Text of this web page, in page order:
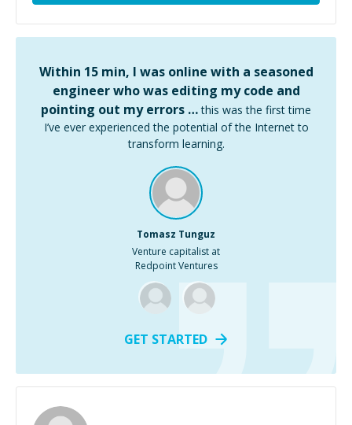
Within 15 min, I was online with a seasoned
engineer who was editing my code and
pointing out my errors … this was the first time
I’ve ever experienced the potential of the Internet to
transform learning.
Tomasz Tunguz
Venture capitalist at
Redpoint Ventures
GET STARTED